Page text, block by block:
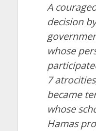
A
decision
whose
7
became
whose
Hamas